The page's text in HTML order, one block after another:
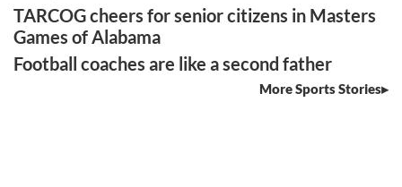
TARCOG cheers for senior citizens in Masters
Games of Alabama
Football coaches are like a second father
More Sports Stories